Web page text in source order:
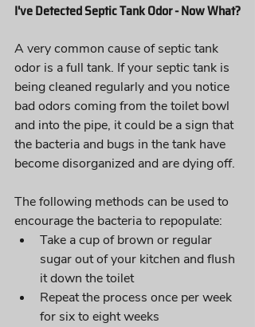
I've Detected Septic Tank Odor - Now What?
A very common cause of septic tank
odor is a full tank. If your septic tank is
being cleaned regularly and you notice
bad odors coming from the toilet bowl
and into the pipe, it could be a sign that
the bacteria and bugs in the tank have
become disorganized and are dying off.
The following methods can be used to
encourage the bacteria to repopulate:
Take a cup of brown or regular
sugar out of your kitchen and flush
it down the toilet
Repeat the process once per week
for six to eight weeks